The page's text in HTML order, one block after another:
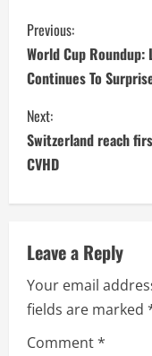
C
o
n
t
i
n
u
e
R
Previous:
World Cup Roundup:
Continues To
Next:
Switzerland reach
CVHD
Leave a Reply
Your email
fields are marked
Comment*